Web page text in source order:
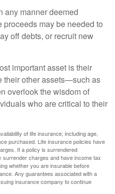
any manner deemed
may be needed to
off debts, or recruit new
important asset is their
their other assets—such as
overlook the wisdom of
who are critical to their
of life insurance, including age,
purchased. Life insurance policies have
If a policy is surrendered
surrender charges and have income tax
whether you are insurable before
Any guarantees associated with a
insurance company to continue